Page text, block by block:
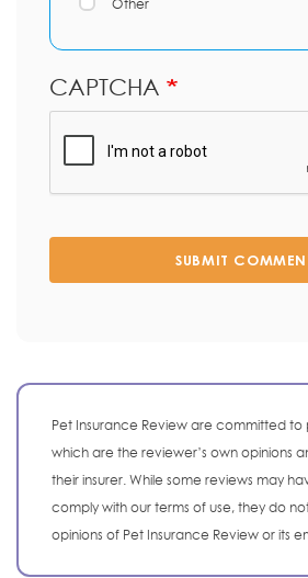
Other
CAPTCHA
SUBMIT
Pet Insurance Review are committed to
which are the reviewer’s own opinions
their insurer. While some reviews may
comply with our terms of use, they do
opinions of Pet Insurance Review or its